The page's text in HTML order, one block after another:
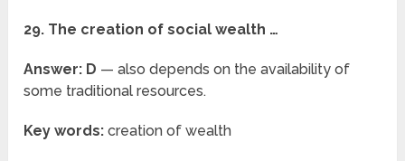
29. The creation of social wealth …
Answer: D — also depends on the availability of
some traditional resources.
Key words: creation of wealth